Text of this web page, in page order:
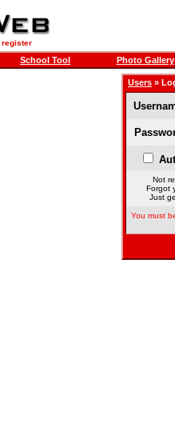
register
School Tool Photo Gallery
Users »
Not
Forgot
Just
You must